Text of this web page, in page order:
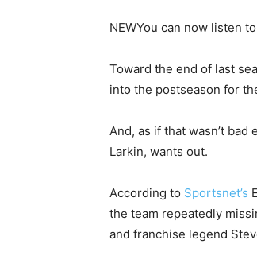
NEWYou can now listen
Toward the end of last
into the postseason for
And, as if that wasn’t
Larkin, wants out.
According to Sportsnet’s
the team repeatedly
and franchise legend